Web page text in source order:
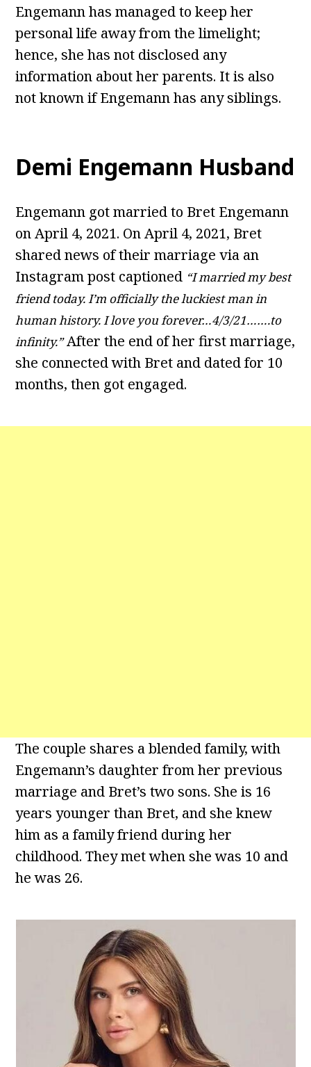
Engemann has managed to keep her
personal life away from the limelight;
hence, she has not disclosed any
information about her parents. It is also
not known if Engemann has any siblings.
Demi Engemann Husband
Engemann got married to Bret Engemann
on April 4, 2021. On April 4, 2021, Bret
shared news of their marriage via an
Instagram post captioned “I married my best
friend today. I’m officially the luckiest man in
human history. I love you forever…4/3/21…….to
infinity.”After the end of her first marriage,
she connected with Bret and dated for 10
months, then got engaged.
The couple shares a blended family, with
Engemann’s daughter from her previous
marriage and Bret’s two sons. She is 16
years younger than Bret, and she knew
him as a family friend during her
childhood. They met when she was 10 and
he was 26.